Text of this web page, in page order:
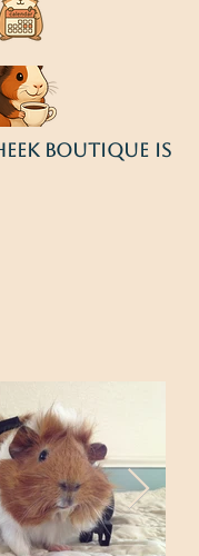
BOUTIQUE IS